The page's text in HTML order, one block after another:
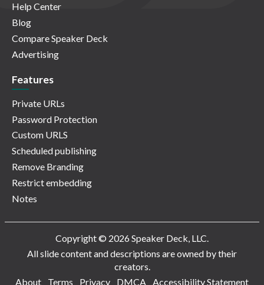
Help Center
Blog
Compare Speaker Deck
Advertising
Features
Private URLs
Password Protection
Custom URLS
Scheduled publishing
Remove Branding
Restrict embedding
Notes
Copyright © 2026 Speaker Deck, LLC.
All slide content and descriptions are owned by their
creators.
About
Terms Privacy DMCA Accessibility Statement